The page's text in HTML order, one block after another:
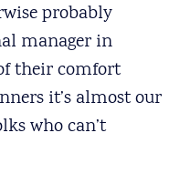
probably
manager in
their comfort
it’s almost our
who can’t